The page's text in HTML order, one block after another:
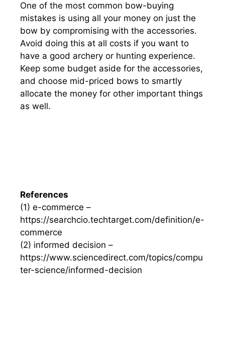
One of the most common bow-buying
mistakes is using all your money on just the
bow by compromising with the accessories.
Avoid doing this at all costs if you want to
have a good archery or hunting experience.
Keep some budget aside for the accessories,
and choose mid-priced bows to smartly
allocate the money for other important things
as well.
References
(1) e-commerce –
https://searchcio.techtarget.com/definition/e-
commerce
(2) informed decision –
https://www.sciencedirect.com/topics/compu
ter-science/informed-decision